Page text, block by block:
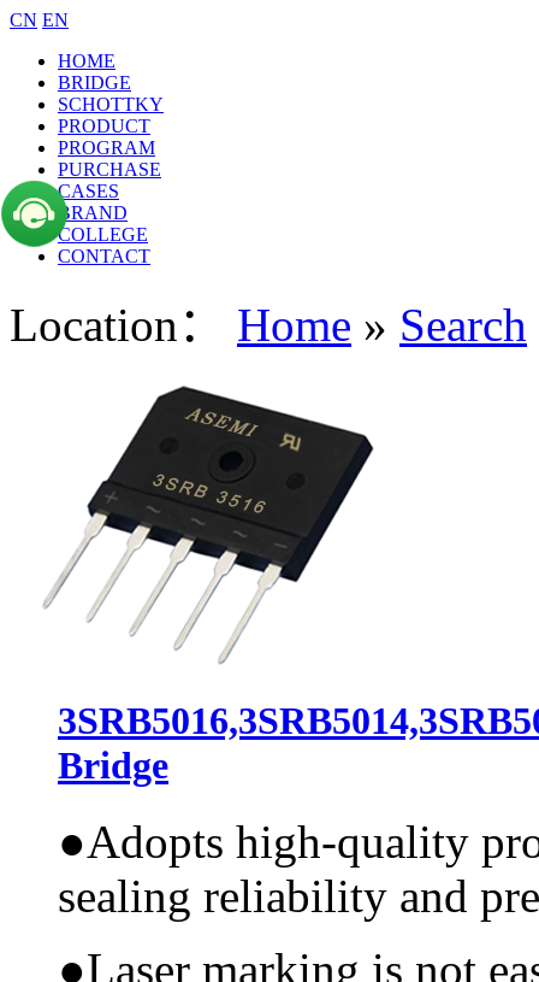
CN EN
HOME
BRIDGE
SCHOTTKY
PRODUCT
PROGRAM
PURCHASE
CASES
BRAND
COLLEGE
CONTACT
Location： Home » Search
Bridge
●Adopts high-quality
sealing reliability and
●Laser marking is not